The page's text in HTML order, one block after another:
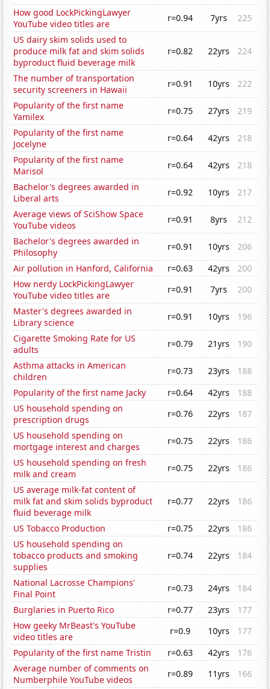
How good LockPickingLawyer
YouTube video titles are
r=0.94 7yrs
225
US dairy skim solids used to
produce milk fat and skim solids
byproduct fluid beverage milk
r=0.82 22yrs 224
The number of transportation
security screeners in Hawaii
r=0.91 10yrs
222
Popularity of the first name
Yamilex
r=0.75 27yrs
219
Popularity of the first name
Jocelyne
r=0.64 42yrs
218
Popularity of the first name
Marisol
r=0.64 42yrs
218
Bachelor's degrees awarded in
Liberal arts
r=0.92 10yrs
217
Average views of SciShow Space
YouTube videos
r=0.91 8yrs
212
Bachelor's degrees awarded in
Philosophy
r=0.91 10yrs
206
Air pollution in Hanford, California
r=0.63 42yrs
200
How nerdy LockPickingLawyer
YouTube video titles are
r=0.91 7yrs
200
Master's degrees awarded in
Library science
r=0.91 10yrs
196
Cigarette Smoking Rate for US
adults
r=0.79 21yrs
190
Asthma attacks in American
children
r=0.73 23yrs
188
Popularity of the first name Jacky
r=0.64 42yrs
188
US household spending on
prescription drugs
r=0.76 22yrs
187
US household spending on
mortgage interest and charges
r=0.75 22yrs
186
US household spending on fresh
milk and cream
r=0.75 22yrs
186
US average milk-fat content of
milk fat and skim solids byproduct
fluid beverage milk
r=0.77 22yrs 186
US Tobacco Production r=0.75 22yrs
186
US household spending on
tobacco products and smoking
supplies
r=0.74 22yrs 184
National Lacrosse Champions'
Final Point
r=0.73 24yrs
184
Burglaries in Puerto Rico
r=0.77 23yrs
177
How geeky MrBeast's YouTube
video titles are
r=0.9 10yrs
177
Popularity of the first name Tristin
r=0.63 42yrs
176
Average number of comments on
Numberphile YouTube videos
r=0.89 11yrs
166